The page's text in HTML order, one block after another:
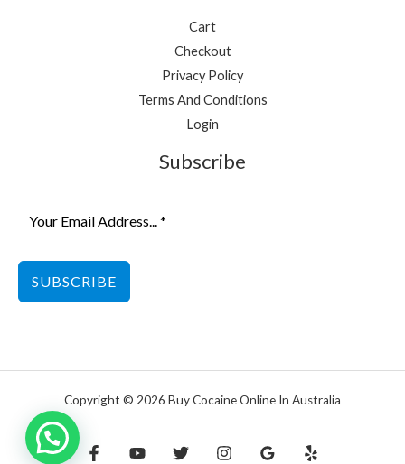
Cart
Checkout
Privacy Policy
Terms And Conditions
Login
Subscribe
SUBSCRIBE
Copyright © 2026 Buy Cocaine Online In Australia